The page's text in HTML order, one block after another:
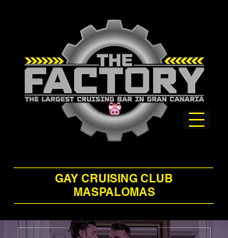
GAY CRUISING CLUB
MASPALOMAS